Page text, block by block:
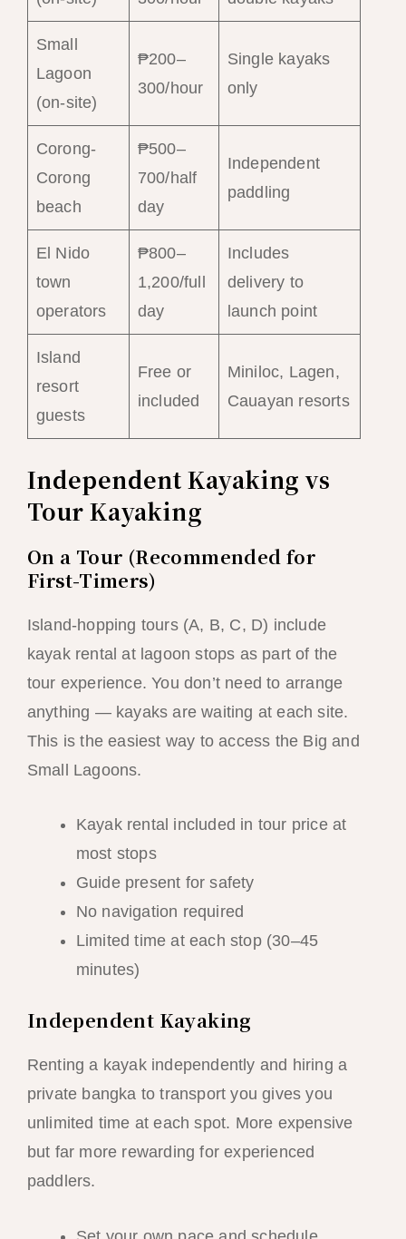
Small
Lagoon
(on-site)
₱200–
300/hour
Single kayaks
only
Corong-
Corong
beach
₱500–
700/half
day
Independent
paddling
El Nido
town
operators
₱800–
1,200/full
day
Includes
delivery to
launch point
Island
resort
guests
Free or
included
Miniloc, Lagen,
Cauayan resorts
Independent Kayaking vs
Tour Kayaking
On a Tour (Recommended for
First-Timers)
Island-hopping tours (A, B, C, D) include
kayak rental at lagoon stops as part of the
tour experience. You don’t need to arrange
anything — kayaks are waiting at each site.
This is the easiest way to access the Big and
Small Lagoons.
Kayak rental included in tour price at
most stops
Guide present for safety
No navigation required
Limited time at each stop (30–45
minutes)
Independent Kayaking
Renting a kayak independently and hiring a
private bangka to transport you gives you
unlimited time at each spot. More expensive
but far more rewarding for experienced
paddlers.